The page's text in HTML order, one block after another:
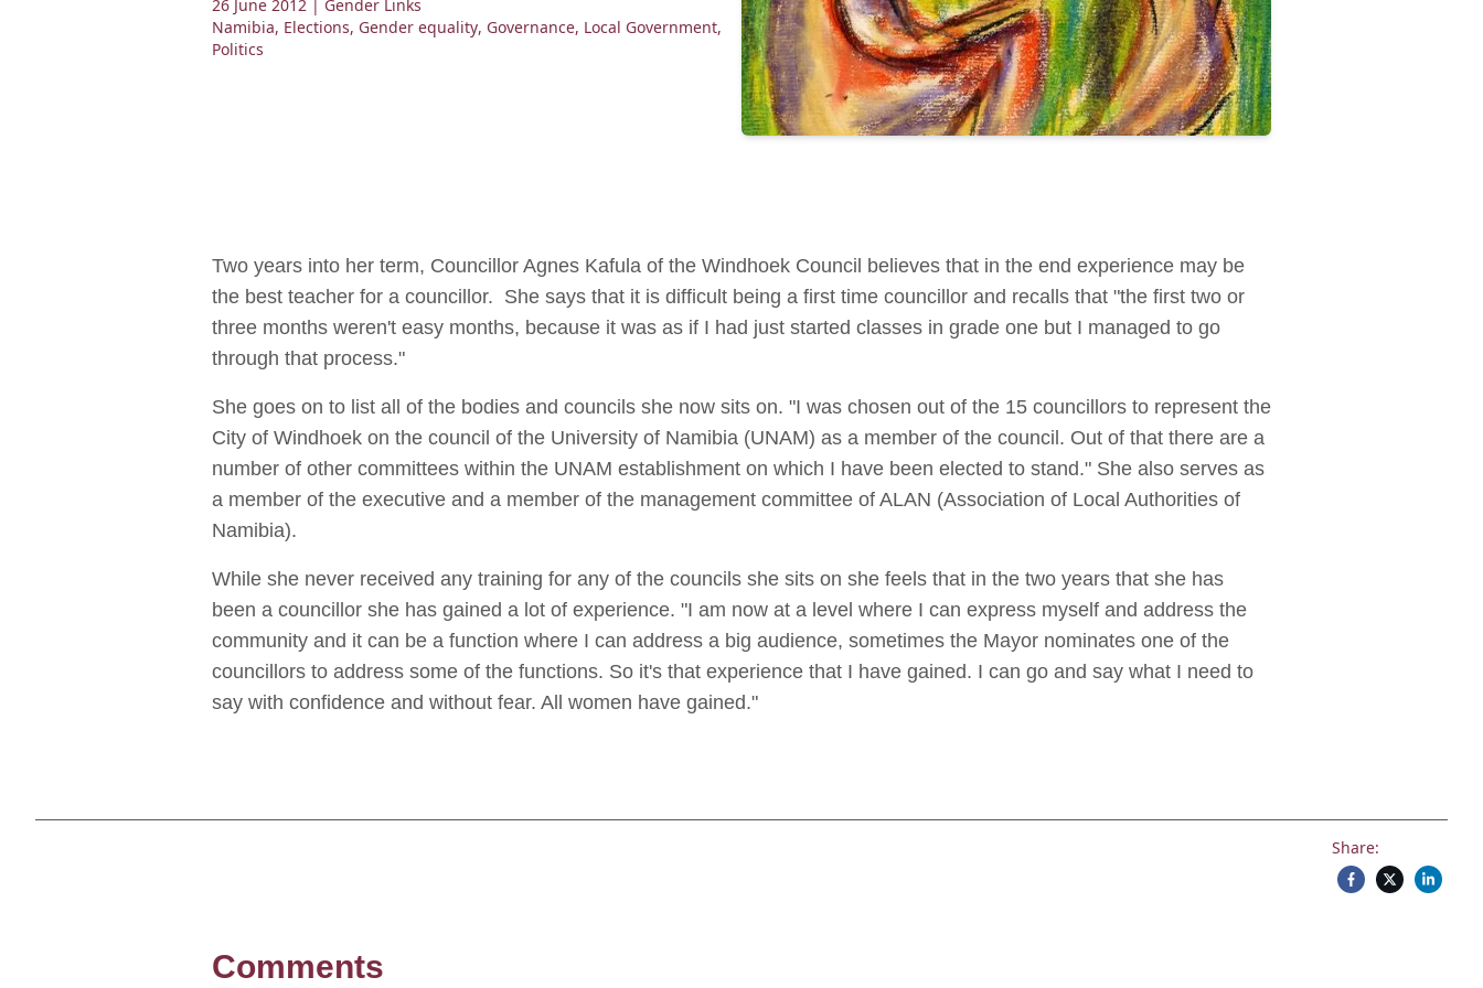
26 June 2012 | Gender Links
Namibia, Elections, Gender equality, Governance, Local Government,
Politics
Two years into her term, Councillor Agnes Kafula of the Windhoek Council believes that in the end experience may be
the best teacher for a councillor. She says that it is difficult being a first time councillor and recalls that "the first two or
three months weren't easy months, because it was as if I had just started classes in grade one but I managed to go
through that process."
She goes on to list all of the bodies and councils she now sits on. "I was chosen out of the 15 councillors to represent the
City of Windhoek on the council of the University of Namibia (UNAM) as a member of the council. Out of that there are a
number of other committees within the UNAM establishment on which I have been elected to stand." She also serves as
a member of the executive and a member of the management committee of ALAN (Association of Local Authorities of
Namibia).
While she never received any training for any of the councils she sits on she feels that in the two years that she has
been a councillor she has gained a lot of experience. "I am now at a level where I can express myself and address the
community and it can be a function where I can address a big audience, sometimes the Mayor nominates one of the
councillors to address some of the functions. So it's that experience that I have gained. I can go and say what I need to
say with confidence and without fear. All women have gained."
Share:
Comments